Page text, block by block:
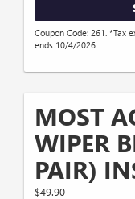
Coupon Code: 261. *Tax
ends 10/4/2026
MOST
WIPER
PAIR)
$49.90